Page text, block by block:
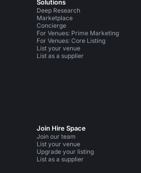
Solutions
Deep Research
Marketplace
Concierge
For Venues: Prime Marketing
For Venues: Core Listing
List your venue
List as a supplier
Join Hire Space
Join our team
List your venue
Upgrade your listing
List as a supplier